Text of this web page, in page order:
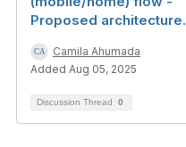
Proposed architecture.
Camila Ahumada
Added Aug 05, 2025
Discussion Thread 0